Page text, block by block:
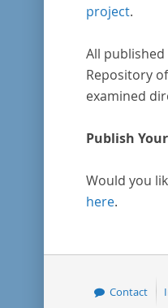
project.
All
Repository
examined
Publish
Would you
here.
Contact